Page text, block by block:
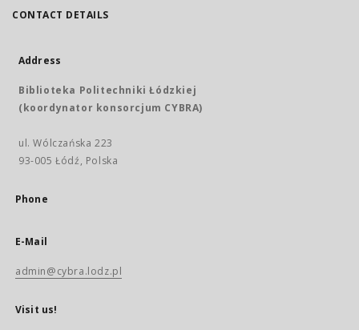
CONTACT DETAILS
Address
Biblioteka Politechniki Łódzkiej
(koordynator konsorcjum CYBRA)
ul. Wólczańska 223
93-005 Łódź, Polska
Phone
E-Mail
admin@cybra.lodz.pl
Visit us!